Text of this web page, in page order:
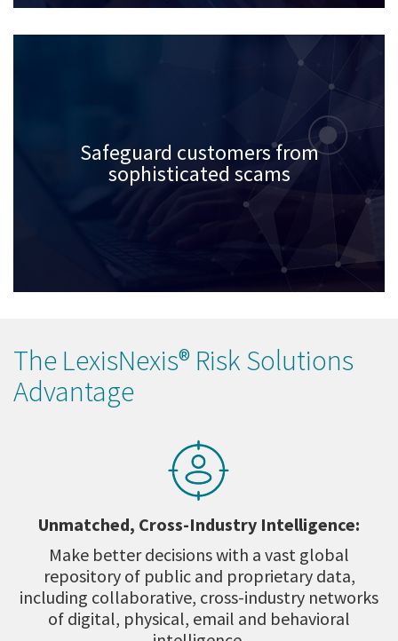
Safeguard customers from
sophisticated scams
The LexisNexis® Risk Solutions
Advantage
Unmatched, Cross-Industry Intelligence:
Make better decisions with a vast global
repository of public and proprietary data,
including collaborative, cross-industry networks
of digital, physical, email and behavioral